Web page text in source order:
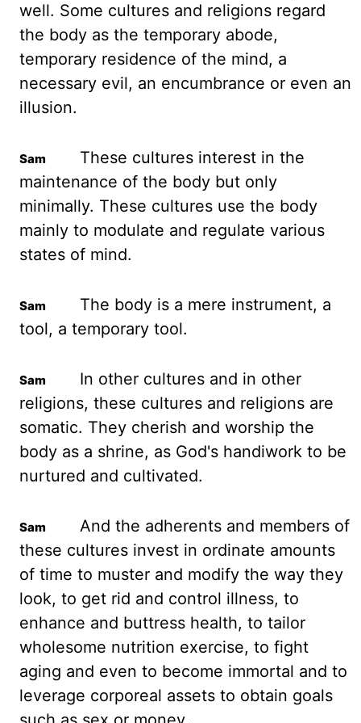
well. Some cultures and religions regard
the body as the temporary abode,
temporary residence of the mind, a
necessary evil, an encumbrance or even an
illusion.
These cultures interest in the
maintenance of the body but only
minimally. These cultures use the body
mainly to modulate and regulate various
states of mind.
The body is a mere instrument, a
tool, a temporary tool.
In other cultures and in other
religions, these cultures and religions are
somatic. They cherish and worship the
body as a shrine, as God's handiwork to be
nurtured and cultivated.
And the adherents and members of
these cultures invest in ordinate amounts
of time to muster and modify the way they
look, to get rid and control illness, to
enhance and buttress health, to tailor
wholesome nutrition exercise, to fight
aging and even to become immortal and to
leverage corporeal assets to obtain goals